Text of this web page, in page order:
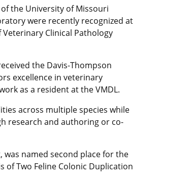
of the University of Missouri
were recently recognized at
Clinical Pathology
the Davis-Thompson
excellence in veterinary
as a resident at the VMDL.
across multiple species while
research and authoring or co-
was named second place for the
of Two Feline Colonic Duplication